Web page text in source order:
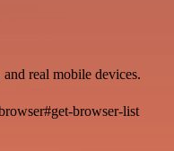
real mobile devices.
browser-list